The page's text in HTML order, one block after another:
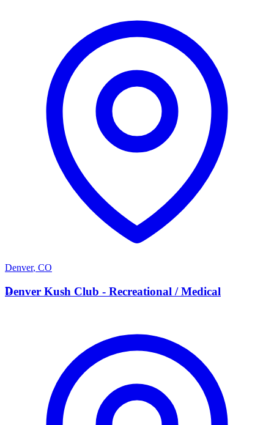
Denver, CO
D
Denver Kush Club - Recreational / Medical